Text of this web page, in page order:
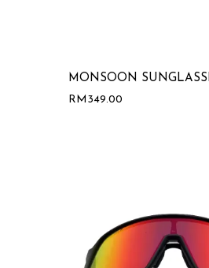
MONSOON
RM 349.00